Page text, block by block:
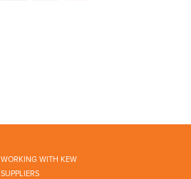
WORKING WITH KEW
SUPPLIERS